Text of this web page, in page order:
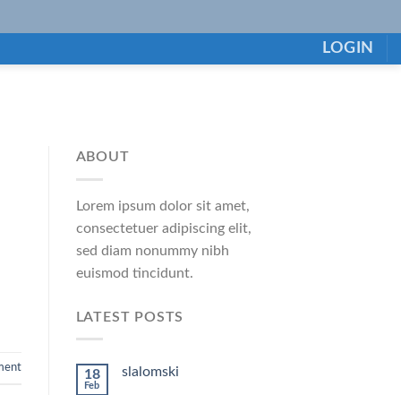
LOGIN
ABOUT
Lorem ipsum dolor sit amet,
consectetuer adipiscing elit,
sed diam nonummy nibh
euismod tincidunt.
LATEST POSTS
18
Feb
slalomski